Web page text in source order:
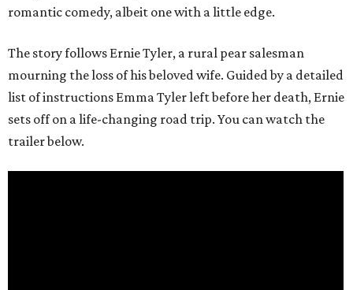
romantic comedy, albeit one with a little edge.
The story follows Ernie Tyler, a rural pear salesman
mourning the loss of his beloved wife. Guided by a detailed
list of instructions Emma Tyler left before her death, Ernie
sets off on a life-changing road trip. You can watch the
trailer below.